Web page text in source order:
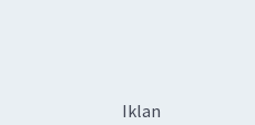
Iklan